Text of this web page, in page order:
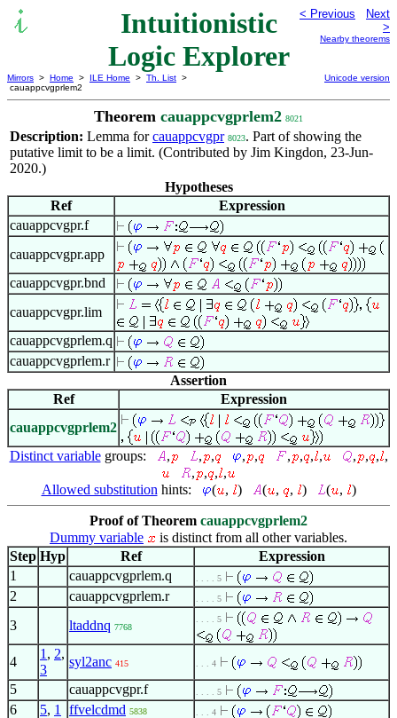
Intuitionistic
Logic Explorer
< Previous
Next
>
Nearby theorems
Mirrors > Home > ILE Home > Th. List >
cauappcvgprlem2
Unicode version
Theorem cauappcvgprlem2 8021
Description: Lemma forcauappcvgpr 8023. Part of showing the
putative limit to be a limit. (Contributed by Jim Kingdon, 23-Jun-
2020.)
Hypotheses
Ref
Expression
cauappcvgpr.f
cauappcvgpr.app
cauappcvgpr.bnd
cauappcvgpr.lim
cauappcvgprlem.q
cauappcvgprlem.r
Assertion
Ref
Expression
cauappcvgprlem2
Distinct variablegroups: , , , , , , , , , , , , ,
,
, , ,
Allowed substitution hints: ( , ) ( , , ) ( , )
Proof of Theorem cauappcvgprlem2
Dummy variable
is distinct from all other variables.
Step Hyp Ref
Expression
1
cauappcvgprlem.q . . . . 5
2 cauappcvgprlem.r . . . . 5
3 ltaddnq 7768
. . . . 5
4
1 , 2,
3
syl2anc 415 . . . 4
5 cauappcvgpr.f . . . . 5
6 5, 1 ffvelcdmd 5838 . . . 4